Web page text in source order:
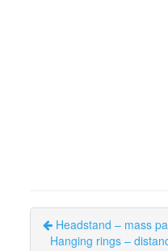
Headstand – mass
Hanging rings –